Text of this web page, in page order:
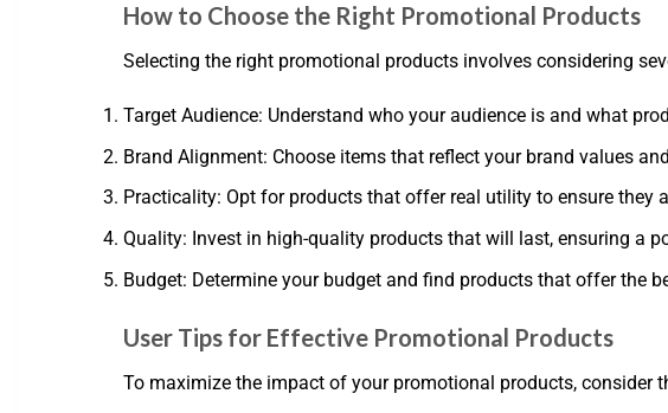
How to Choose the Right Promotional Products
Selecting the right promotional products involves considering
Target Audience: Understand who your audience is and what
Brand Alignment: Choose items that reflect your brand values
Practicality: Opt for products that offer real utility to ensure they
Quality: Invest in high-quality products that will last, ensuring a
Budget: Determine your budget and find products that offer the
User Tips for Effective Promotional Products
To maximize the impact of your promotional products, consider